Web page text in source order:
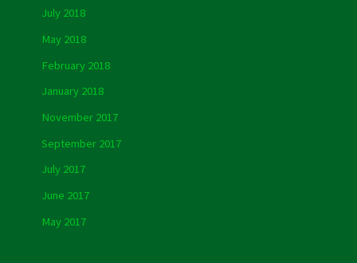
July 2018
May 2018
February 2018
January 2018
November 2017
September 2017
July 2017
June 2017
May 2017